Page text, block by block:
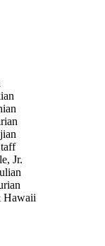
Jr.
Hawaii